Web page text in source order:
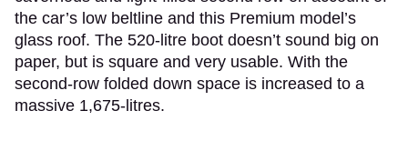
the car’s low beltline and this Premium model’s
glass roof. The 520-litre boot doesn’t sound big on
paper, but is square and very usable. With the
second-row folded down space is increased to a
massive 1,675-litres.